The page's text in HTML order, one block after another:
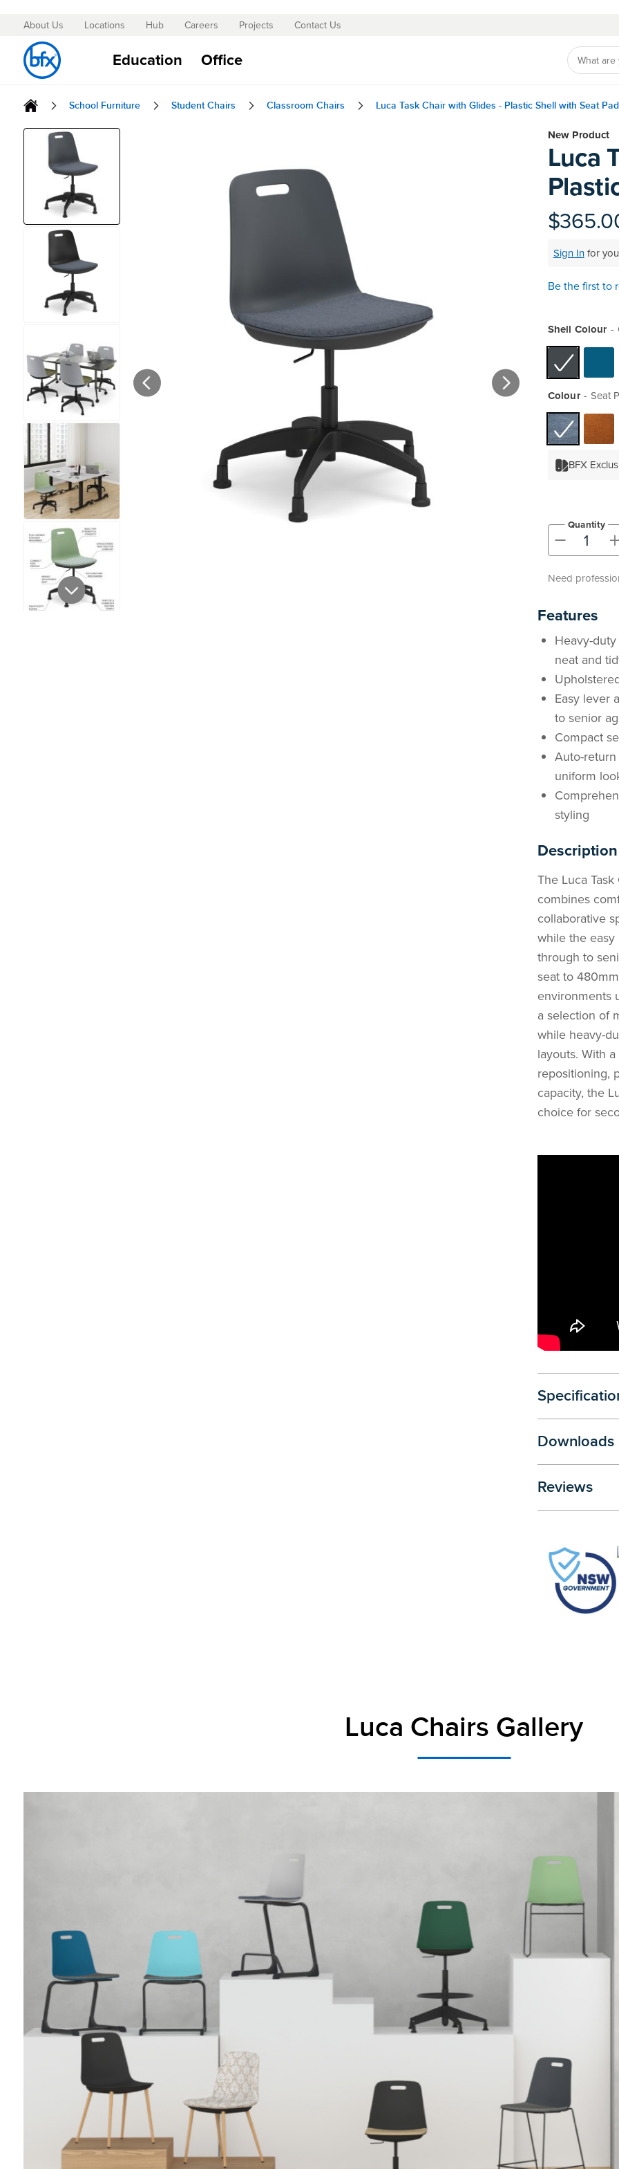
Skip
to
Content
About Us Locations Hub Careers Projects Contact Us
Education Office
School Furniture Student Chairs Classroom Chairs Luca Task Chair with Glides - Plastic Shell with Seat Pad
Skip
images
gallery
New Product
Luca
Sign Infor
Be the first to
Shell Colour
Colour Seat
BFX
-
Quantity
Need
Features
Heavy-
neat and
Easy lever
to senior
Compact
Auto-
uniform
styling
Description
The Luca
combines
collaborative
while the
through to
seat to
environments
a selection of
while heavy-
layouts. With
repositioning,
capacity, the
choice for
Downloads
Reviews
Luca Chairs Gallery